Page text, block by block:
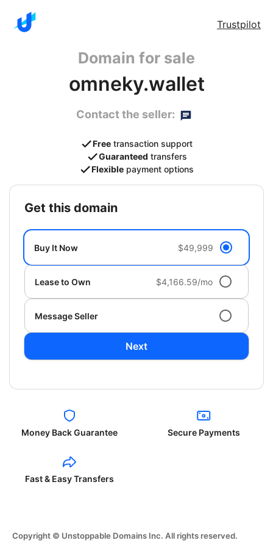
Trustpilot
Domain for sale
omneky.wallet
Contact the seller:
Free transaction support
Guaranteed transfers
Flexible payment options
get this domain
Buy It Now $49,999
Lease to Own $4,166.59/mo
Message Seller
Next
Money Back Guarantee Secure Payments
Fast & Easy Transfers
Copyright © Unstoppable Domains Inc. All rights reserved.